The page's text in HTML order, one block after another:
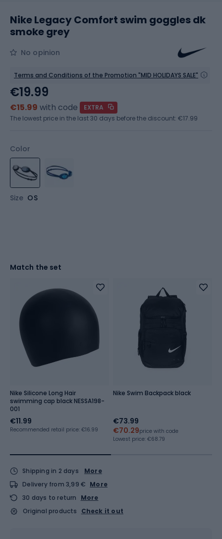
Nike Legacy Comfort swim goggles dk
smoke grey
No opinion
Terms and Conditions of the Promotion "MID HOLIDAYS SALE"
Color
Size OS
€19.99
€15.99 with code
EXTRA
The lowest price in the last 30 days before the discount: €17.99
Match the set
Nike Silicone Long Hair
swimming cap black NESSA198-
001
€11.99
Recommended retail price: €16.99
Nike Swim Backpack black
€73.99
€70.29price with code
Lowest price: €68.79
Shipping in 2 days
More
Delivery from 3,99 € More
30 days to return
More
Original products
Check it out